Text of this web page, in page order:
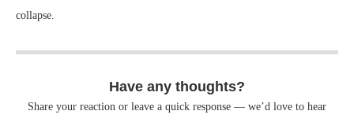
collapse.
Have any thoughts?
Share your reaction or leave a quick response — we’d love to hear